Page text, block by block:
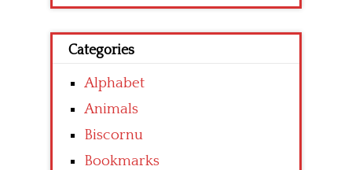
for:
Categories
Alphabet
Animals
Biscornu
Bookmarks